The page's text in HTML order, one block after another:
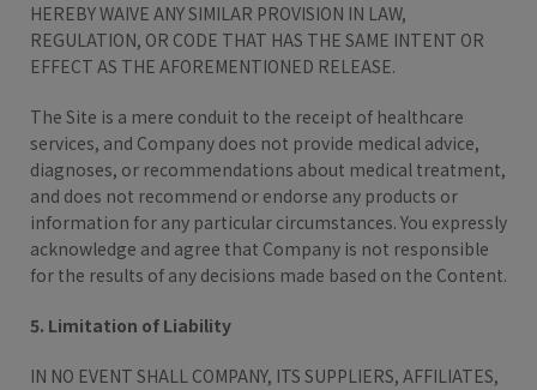
HEREBY WAIVE ANY SIMILAR PROVISION IN LAW,
REGULATION, OR CODE THAT HAS THE SAME INTENT OR
EFFECT AS THE AFOREMENTIONED RELEASE.
The Site is a mere conduit to the receipt of healthcare
services, and Company does not provide medical advice,
diagnoses, or recommendations about medical treatment,
and does not recommend or endorse any products or
information for any particular circumstances. You expressly
acknowledge and agree that Company is not responsible
for the results of any decisions made based on the Content.
5. Limitation of Liability
IN NO EVENT SHALL COMPANY, ITS SUPPLIERS, AFFILIATES,